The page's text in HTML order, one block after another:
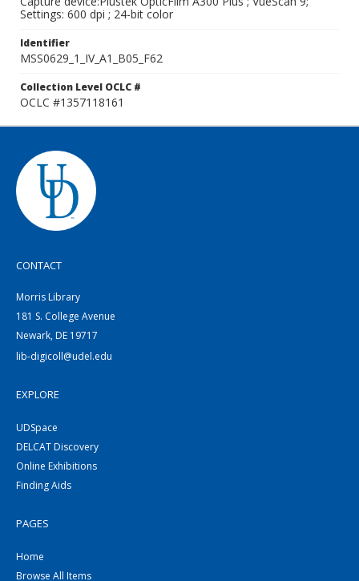
Settings: 600 dpi ; 24-bit color
Identifier
MSS0629_1_IV_A1_B05_F62
Collection Level OCLC #
OCLC #1357118161
CONTACT
Morris Library
181 S. College Avenue
Newark, DE 19717
lib-digicoll@udel.edu
EXPLORE
UDSpace
DELCAT Discovery
Online Exhibitions
Finding Aids
PAGES
Home
Browse All Items